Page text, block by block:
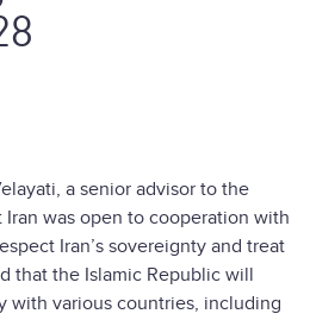
a senior advisor to the
Iran was open to cooperation with
Iran’s sovereignty and treat
that the Islamic Republic will
with various countries, including